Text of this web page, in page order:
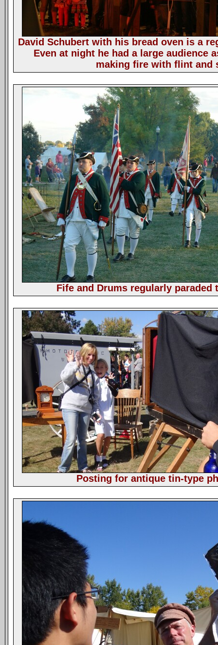
David Schubert with his bread oven is a
Even at night he had a large audience
making fire with flint and
Fife and Drums regularly paraded
Posting for antique tin-type